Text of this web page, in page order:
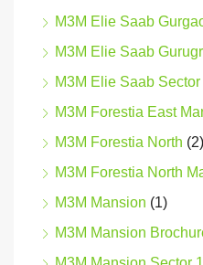
M3M Elie Saab
M3M Elie Saab
M3M Elie Saab
M3M Forestia East
M3M Forestia North (2)
M3M Forestia North
M3M Mansion (1)
M3M Mansion